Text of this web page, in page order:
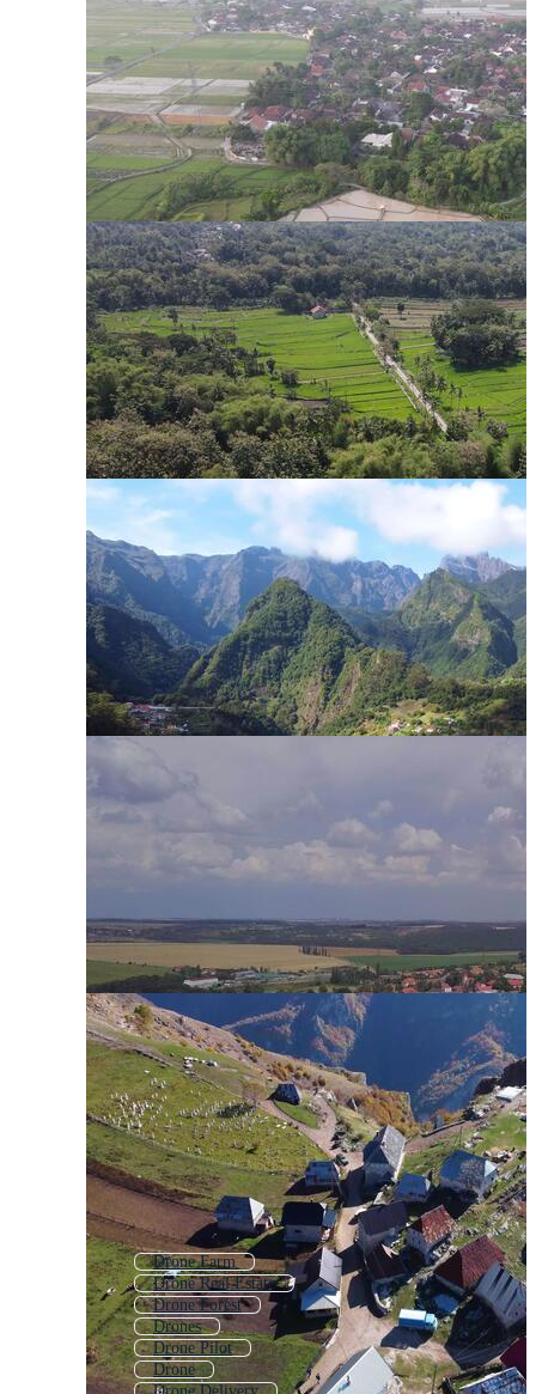
Drone Farm
Drone Real Estate
Drone Forest
Drones
Drone Pilot
Drone